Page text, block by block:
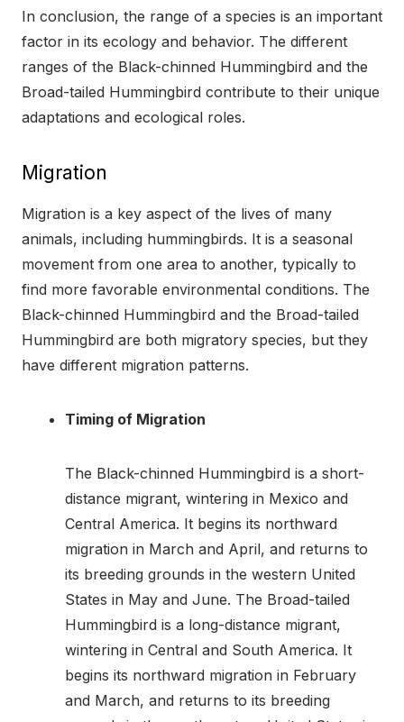
In conclusion, the range of a species is an important
factor in its ecology and behavior. The different
ranges of the Black-chinned Hummingbird and the
Broad-tailed Hummingbird contribute to their unique
adaptations and ecological roles.
Migration
Migration is a key aspect of the lives of many
animals, including hummingbirds. It is a seasonal
movement from one area to another, typically to
find more favorable environmental conditions. The
Black-chinned Hummingbird and the Broad-tailed
Hummingbird are both migratory species, but they
have different migration patterns.
Timing of Migration
The Black-chinned Hummingbird is a short-
distance migrant, wintering in Mexico and
Central America. It begins its northward
migration in March and April, and returns to
its breeding grounds in the western United
States in May and June. The Broad-tailed
Hummingbird is a long-distance migrant,
wintering in Central and South America. It
begins its northward migration in February
and March, and returns to its breeding